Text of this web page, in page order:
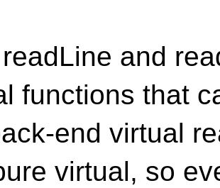
and
functions that
end virtual
virtual, so